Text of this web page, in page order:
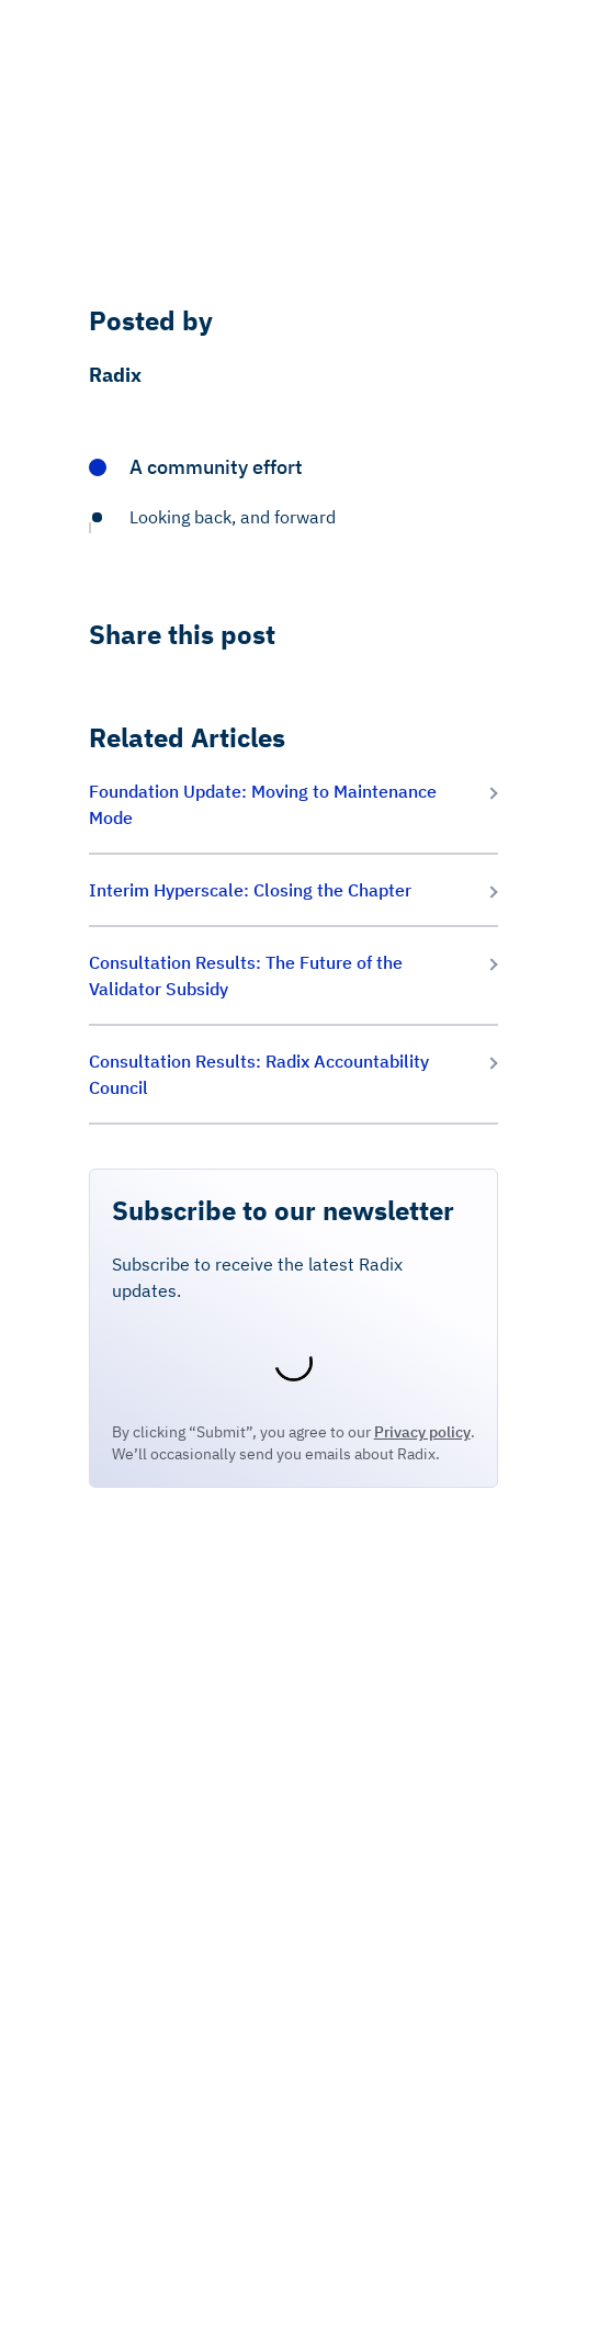
Posted by
Radix
A community effort
Looking back, and forward
Share this post
Related Articles
Foundation Update: Moving to Maintenance
Mode
Interim Hyperscale: Closing the Chapter
Consultation Results: The Future of the
Validator Subsidy
Consultation Results: Radix Accountability
Council
Subscribe to our newsletter
Subscribe to receive the latest Radix
updates.
By clicking “Submit”, you agree to our Privacy policy.
We’ll occasionally send you emails about Radix.